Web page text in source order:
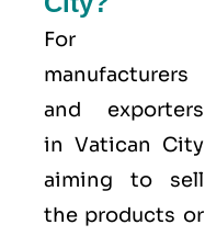
For
manufacturers
and exporters
in Vatican City
aiming to sell
the products or